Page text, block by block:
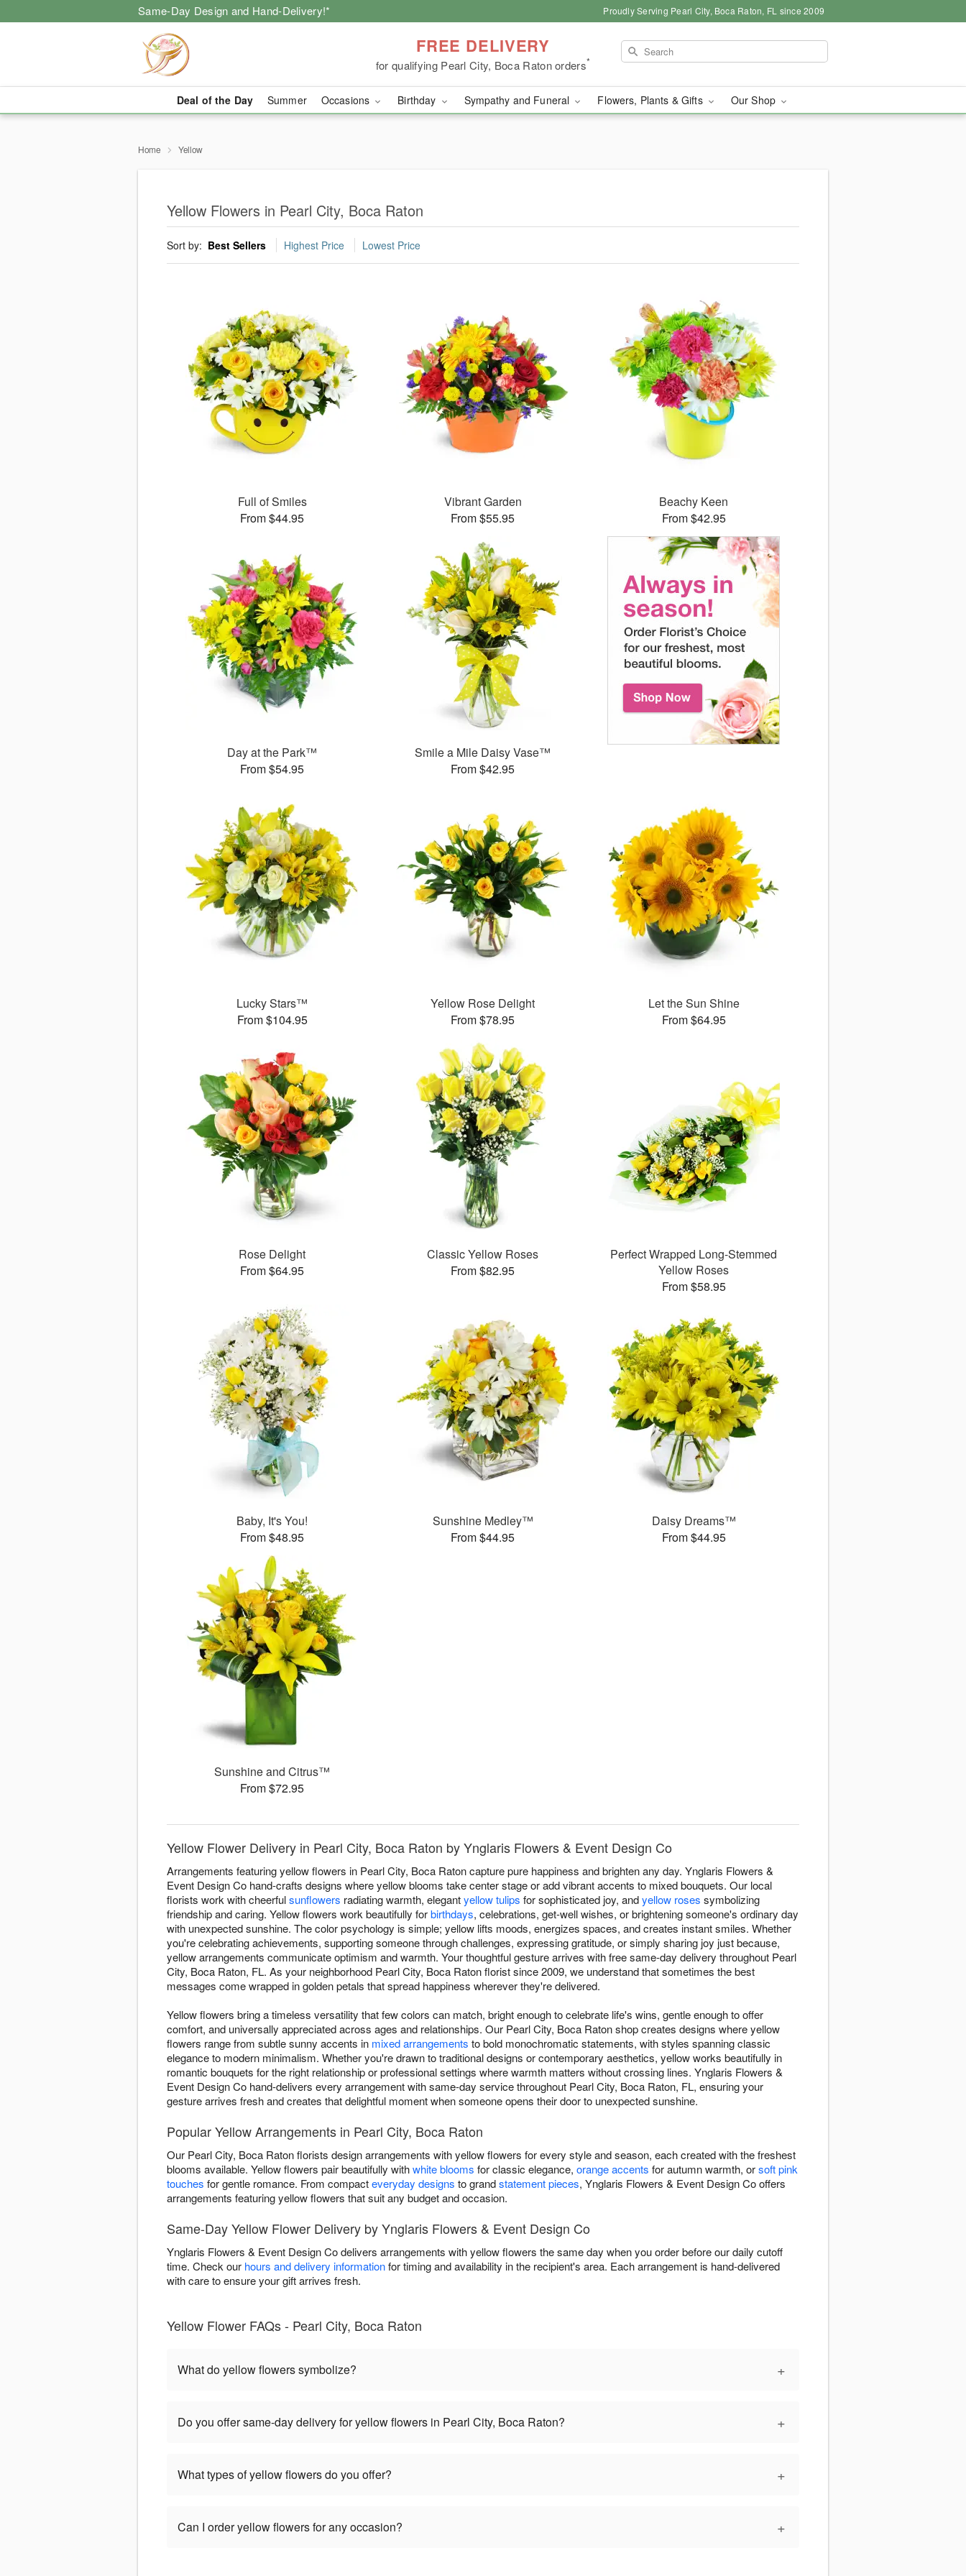
Same-Day Design and Hand-Delivery!* Proudly Serving Pearl City, Boca Raton, FL since 2009
FREE DELIVERY
for qualifying Pearl City, Boca Raton orders*
Deal of the Day Summer Occasions Birthday Sympathy and Funeral Flowers, Plants & Gifts Our Shop
Home Yellow
Yellow Flowers in Pearl City, Boca Raton
Sort by: Best Sellers Highest Price Lowest Price
Full of Smiles
From $44.95
Vibrant Garden
From $55.95
Beachy Keen
From $42.95
Day at the Park™
From $54.95
Smile a Mile Daisy Vase™
From $42.95
Lucky Stars™
From $104.95
Yellow Rose Delight
From $78.95
Let the Sun Shine
From $64.95
Rose Delight
From $64.95
Classic Yellow Roses
From $82.95
Perfect Wrapped Long-Stemmed
Yellow Roses
From $58.95
Baby, It's You!
From $48.95
Sunshine Medley™
From $44.95
Daisy Dreams™
From $44.95
Sunshine and Citrus™
From $72.95
Yellow Flower Delivery in Pearl City, Boca Raton by Ynglaris Flowers & Event Design Co
Arrangements featuring yellow flowers in Pearl City, Boca Raton capture pure happiness and brighten any day. Ynglaris Flowers &
Event Design Co hand-crafts designs where yellow blooms take center stage or add vibrant accents to mixed bouquets. Our local
florists work with cheerfulsunflowers radiating warmth, elegantyellow tulips for sophisticated joy, andyellow roses symbolizing
friendship and caring. Yellow flowers work beautifully forbirthdays, celebrations, get-well wishes, or brightening someone's ordinary day
with unexpected sunshine. The color psychology is simple; yellow lifts moods, energizes spaces, and creates instant smiles. Whether
you're celebrating achievements, supporting someone through challenges, expressing gratitude, or simply sharing joy just because,
yellow arrangements communicate optimism and warmth. Your thoughtful gesture arrives with free same-day delivery throughout Pearl
City, Boca Raton, FL. As your neighborhood Pearl City, Boca Raton florist since 2009, we understand that sometimes the best
messages come wrapped in golden petals that spread happiness wherever they're delivered.
Yellow flowers bring a timeless versatility that few colors can match, bright enough to celebrate life's wins, gentle enough to offer
comfort, and universally appreciated across ages and relationships. Our Pearl City, Boca Raton shop creates designs where yellow
flowers range from subtle sunny accents in mixed arrangements to bold monochromatic statements, with styles spanning classic
elegance to modern minimalism. Whether you're drawn to traditional designs or contemporary aesthetics, yellow works beautifully in
romantic bouquets for the right relationship or professional settings where warmth matters without crossing lines. Ynglaris Flowers &
Event Design Co hand-delivers every arrangement with same-day service throughout Pearl City, Boca Raton, FL, ensuring your
gesture arrives fresh and creates that delightful moment when someone opens their door to unexpected sunshine.
Popular Yellow Arrangements in Pearl City, Boca Raton
Our Pearl City, Boca Raton florists design arrangements with yellow flowers for every style and season, each created with the freshest
blooms available. Yellow flowers pair beautifully withwhite blooms for classic elegance, orange accents for autumn warmth, orsoft pink
touches for gentle romance. From compacteveryday designs to grandstatement pieces, Ynglaris Flowers & Event Design Co offers
arrangements featuring yellow flowers that suit any budget and occasion.
Same-Day Yellow Flower Delivery by Ynglaris Flowers & Event Design Co
Ynglaris Flowers & Event Design Co delivers arrangements with yellow flowers the same day when you order before our daily cutoff
time. Check our hours and delivery informationfor timing and availability in the recipient's area. Each arrangement is hand-delivered
with care to ensure your gift arrives fresh.
Yellow Flower FAQs - Pearl City, Boca Raton
What do yellow flowers symbolize? +
Do you offer same-day delivery for yellow flowers in Pearl City, Boca Raton? +
What types of yellow flowers do you offer? +
Can I order yellow flowers for any occasion? +